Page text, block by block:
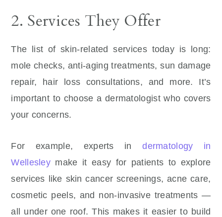
2. Services They Offer
The list of skin-related services today is long:
mole checks, anti-aging treatments, sun damage
repair, hair loss consultations, and more. It’s
important to choose a dermatologist who covers
your concerns.
For example, experts indermatology in
Wellesley make it easy for patients to explore
services like skin cancer screenings, acne care,
cosmetic peels, and non-invasive treatments —
all under one roof. This makes it easier to build